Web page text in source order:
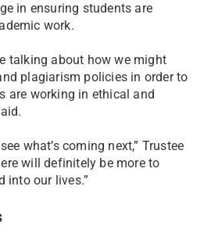
in ensuring students are
work.
talking about how we might
plagiarism policies in order to
are working in ethical and
what’s coming next,” Trustee
will definitely be more to
into our lives.”